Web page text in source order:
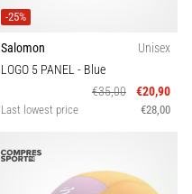
-25%
Salomon
Unisex
LOGO 5 PANEL - Blue
€35,00
€20,90
Last lowest price €28,00